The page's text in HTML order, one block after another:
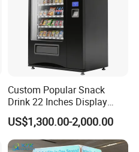
Custom Popular Snack
Drink 22 Inches Display
Screen Combo Vending
Machine for Foods and
Drinks
US$1,300.00-2,000.00